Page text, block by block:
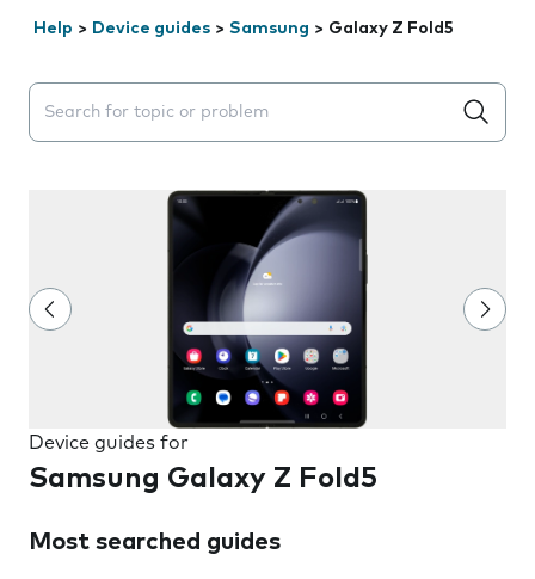
Help > Device guides > Samsung > Galaxy Z Fold5
Search suggestions will appear below the field as you
Device guides for
Samsung Galaxy Z Fold5
Most searched guides